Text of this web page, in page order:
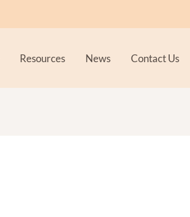
Resources News Contact Us